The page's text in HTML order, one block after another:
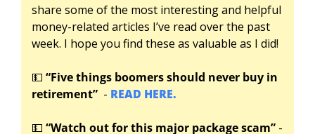
share some of the most interesting and helpful
money-related articles I’ve read over the past
week. I hope you find these as valuable as I did!
💵 “Five things boomers should never buy in
retirement” - READ HERE.
💵 “Watch out for this major package scam” -